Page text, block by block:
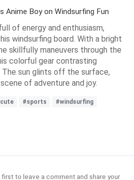
Anime Boy on Windsurfing Fun
of energy and enthusiasm,
windsurfing board. With a bright
skillfully maneuvers through the
colorful gear contrasting
The sun glints off the surface,
of adventure and joy.
#sports #windsurfing
to leave a comment and share your